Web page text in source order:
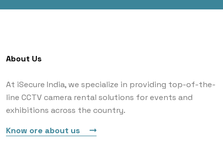
About Us
At iSecure India, we specialize in providing top-of-the-
line CCTV camera rental solutions for events and
exhibitions across the country.
Know ore about us